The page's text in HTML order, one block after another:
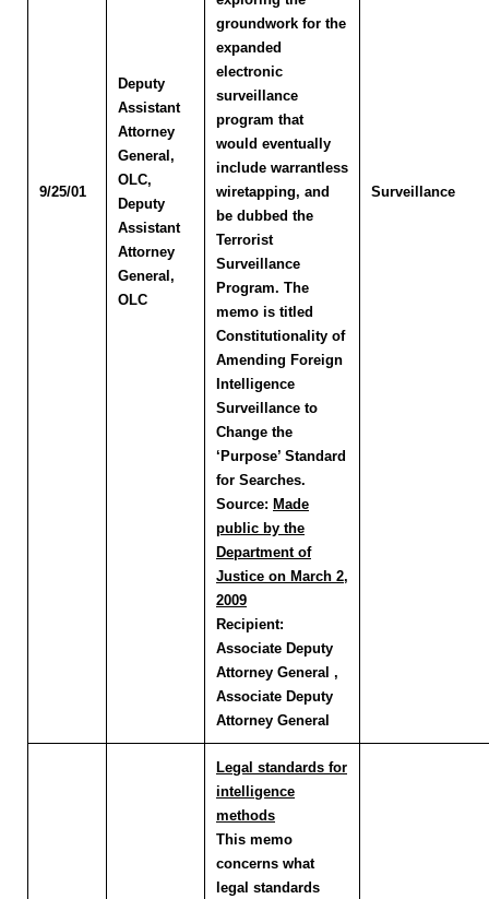
9/25/01
Deputy
Assistant
Attorney
General,
OLC,
Deputy
Assistant
Attorney
General,
OLC
groundwork for the
expanded
electronic
surveillance
program that
would eventually
include warrantless
wiretapping, and
be dubbed the
Terrorist
Surveillance
Program. The
memo is titled
Constitutionality of
Amending Foreign
Intelligence
Surveillance to
Change the
‘Purpose’ Standard
for Searches.
Source: Made
public by the
Department of
Justice on March 2,
2009
Recipient:
Associate Deputy
Attorney General ,
Associate Deputy
Attorney General
Surveillance
Legal standards for
intelligence
methods
This memo
concerns what
legal standards